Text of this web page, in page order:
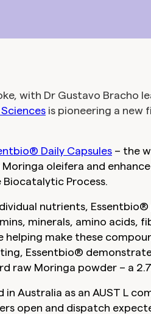
with Dr Gustavo Bracho
is pioneering a new
Daily Capsules – the
oleifera and
Process.
nutrients,
minerals, amino acids,
make these
Essentbio®
raw Moringa powder – a
in Australia as an AUST L
open and dispatch